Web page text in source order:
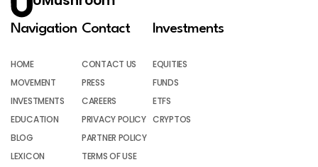
Navigation
HOME
MOVEMENT
INVESTMENTS
EDUCATION
BLOG
LEXICON
Contact
CONTACT US
PRESS
CAREERS
PRIVACY POLICY
PARTNER POLICY
TERMS OF USE
Investments
EQUITIES
FUNDS
ETFS
CRYPTOS